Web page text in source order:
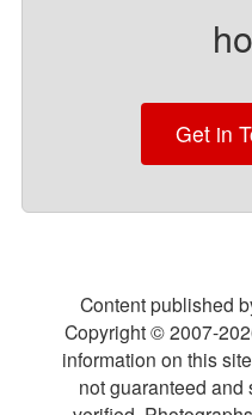
Get in
Content published
Copyright © 2007-
information on this
not guaranteed